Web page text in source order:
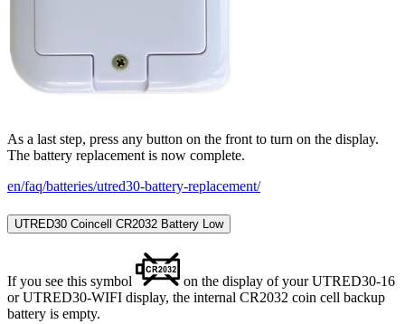
As a last step, press any button on the front to turn on the display.
The battery replacement is now complete.
en/faq/batteries/utred30-battery-replacement/
UTRED30 Coincell CR2032 Battery Low
If you see this symbol
on the display of your UTRED30-16
or UTRED30-WIFI display, the internal CR2032 coin cell backup
battery is empty.